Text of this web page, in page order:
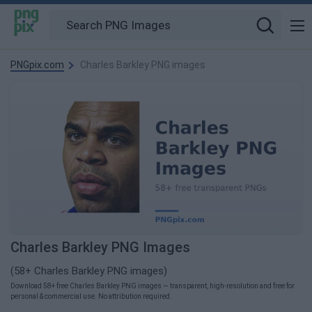
PNGpix.com Charles Barkley PNG images
Charles Barkley PNG Images
(58+ Charles Barkley PNG images)
Download 58+ free Charles Barkley PNG images — transparent, high-resolution and free for
personal & commercial use. No attribution required.